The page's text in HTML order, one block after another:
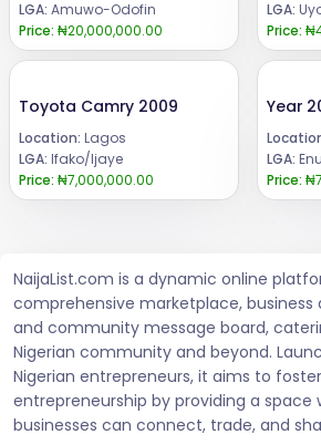
LGA: Amuwo-Odofin
Price: ₦20,000,000.00
LGA:
Price:
Toyota Camry 2009
Location: Lagos
LGA: Ifako/Ijaye
Price: ₦7,000,000.00
LGA:
Price:
NaijaList.com is a dynamic online
comprehensive marketplace, business
and community message board,
Nigerian community and beyond.
Nigerian entrepreneurs, it aims to
entrepreneurship by providing a space
businesses can connect, trade, and